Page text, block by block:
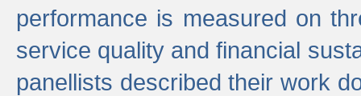
performance is measured on
service quality and financial
panellists described their work